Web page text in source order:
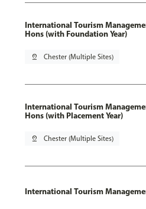
International Tourism
Hons (with Foundation Year)
pin_drop Chester (Multiple Sites)
International Tourism
Hons (with Placement Year)
pin_drop Chester (Multiple Sites)
International Tourism